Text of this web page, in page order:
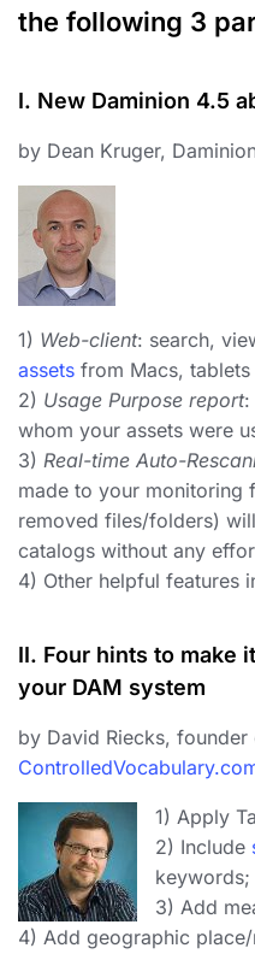
the following 3
I. New Daminion 4.5
by Dean Kruger,
1) Web-client: search,
assets from Macs,
2) Usage Purpose report:
whom your assets were
3) Real-time Auto-
made to your monitoring
removed files/folders)
catalogs without any
4) Other helpful features
II. Four hints to make
your DAM system
by David Riecks, founder
1) Apply
2) Include
keywords;
3) Add
4) Add geographic